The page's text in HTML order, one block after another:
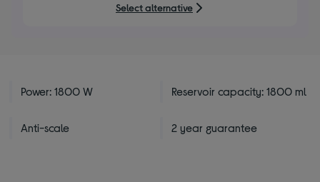
stars
Select alternative
Power: 1800 W Reservoir capacity: 1800 ml
Anti-scale 2 year guarantee